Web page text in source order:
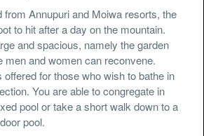
from Annupuri and Moiwa resorts, the
to hit after a day on the mountain.
and spacious, namely the garden
men and women can reconvene.
offered for those who wish to bathe in
You are able to congregate in
pool or take a short walk down to a
pool.